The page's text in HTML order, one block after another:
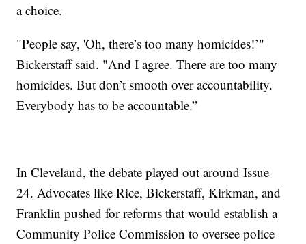
a choice.
"People say, 'Oh, there’s too many homicides!’"
Bickerstaff said. "And I agree. There are too many
homicides. But don’t smooth over accountability.
Everybody has to be accountable.”
In Cleveland, the debate played out around Issue
24. Advocates like Rice, Bickerstaff, Kirkman, and
Franklin pushed for reforms that would establish a
Community Police Commission to oversee police